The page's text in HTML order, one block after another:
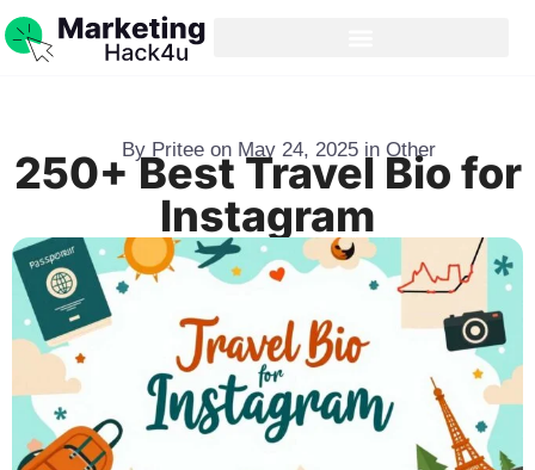
By Pritee on May 24, 2025 in Other
250+ Best Travel Bio for
Instagram